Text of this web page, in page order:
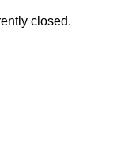
closed.